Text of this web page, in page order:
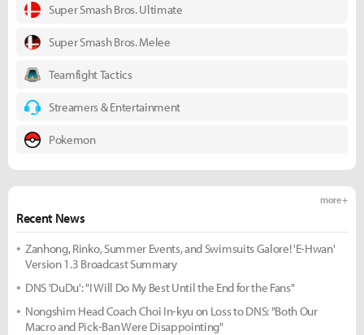
Super Smash Bros. Ultimate
Super Smash Bros. Melee
Teamfight Tactics
Streamers & Entertainment
Pokemon
Recent News
more +
Zanhong, Rinko, Summer Events, and Swimsuits Galore! 'E-Hwan'
Version 1.3 Broadcast Summary
DNS 'DuDu': "I Will Do My Best Until the End for the Fans"
Nongshim Head Coach Choi In-kyu on Loss to DNS: "Both Our
Macro and Pick-Ban Were Disappointing"